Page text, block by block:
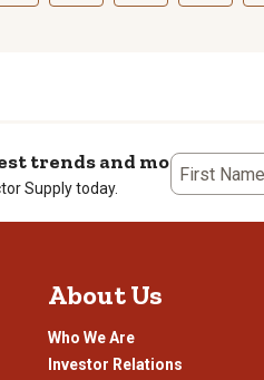
2
stars.
submission
3
stars.
submission
4
stars.
5
trends and more
Supply today.
First
About Us
Who We Are
Investor Relations